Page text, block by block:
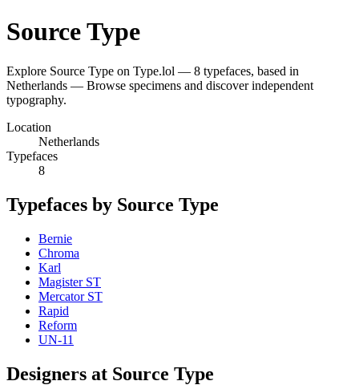
Source Type
Explore Source Type on Type.lol — 8 typefaces, based in
Netherlands — Browse specimens and discover independent
typography.
Location
Netherlands
Typefaces
8
Typefaces by Source Type
Bernie
Chroma
Karl
Magister ST
Mercator ST
Rapid
Reform
UN-11
Designers at Source Type